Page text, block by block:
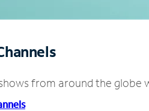
from around the globe